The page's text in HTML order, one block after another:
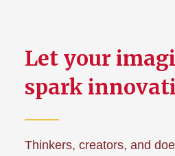
Let your
spark
Thinkers, creators, and